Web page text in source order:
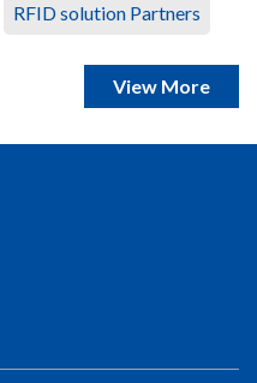
RFID solution Partners
View More